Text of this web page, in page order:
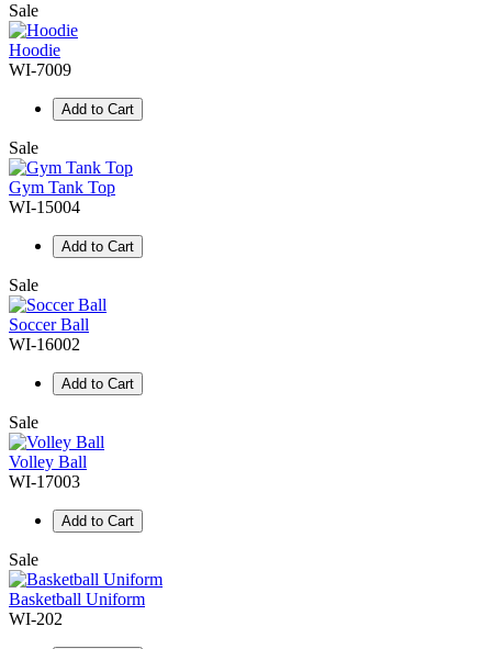
Sale
Hoodie
WI-7009
Add to Cart
Sale
Gym Tank Top
WI-15004
Add to Cart
Sale
Soccer Ball
WI-16002
Add to Cart
Sale
Volley Ball
WI-17003
Add to Cart
Sale
Basketball Uniform
WI-202